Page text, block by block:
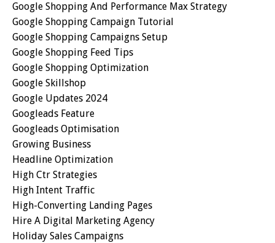
Google Shopping And Performance Max Strategy
Google Shopping Campaign Tutorial
Google Shopping Campaigns Setup
Google Shopping Feed Tips
Google Shopping Optimization
Google Skillshop
Google Updates 2024
Googleads Feature
Googleads Optimisation
Growing Business
Headline Optimization
High Ctr Strategies
High Intent Traffic
High-Converting Landing Pages
Hire A Digital Marketing Agency
Holiday Sales Campaigns